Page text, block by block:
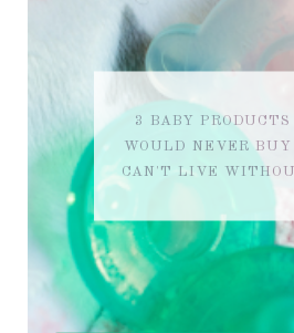
3 BABY
WOULD NEVER
CAN'T LIVE